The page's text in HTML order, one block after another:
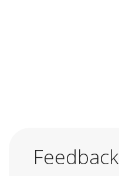
Feedback